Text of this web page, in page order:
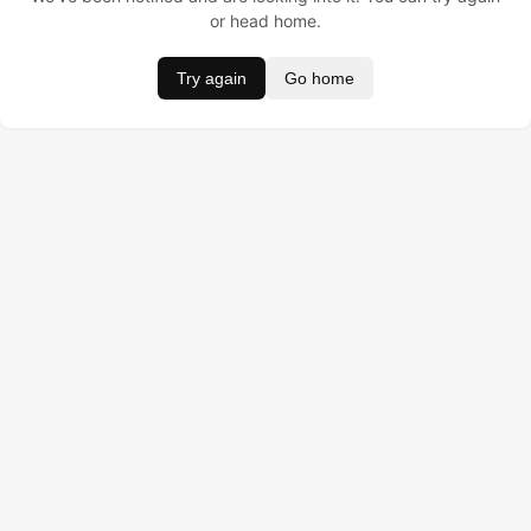
or head home.
Try again Go home